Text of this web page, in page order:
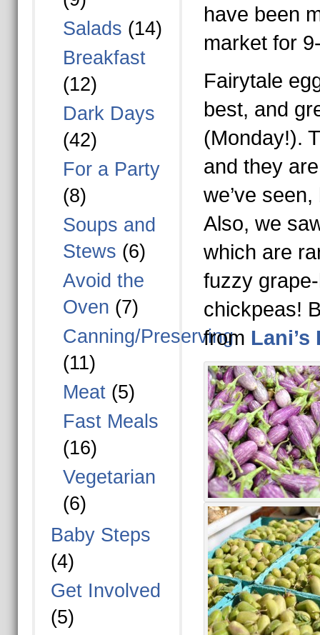
Salads (14)
Breakfast
(12)
Dark Days
(42)
For a Party
(8)
Soups and
Stews (6)
Avoid the
Oven (7)
Canning/Preserving
(11)
Meat(5)
Fast Meals
(16)
Vegetarian
(6)
Baby Steps
(4)
Get Involved
(5)
have been
market for
Fairytale
best, and
(Monday!).
and they
we’ve
Also, we
which are
fuzzy
chickpeas!
from Lani’s